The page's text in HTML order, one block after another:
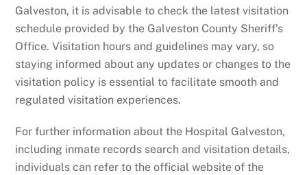
Galveston, it is advisable to check the latest visitation
schedule provided by the Galveston County Sheriff’s
Office. Visitation hours and guidelines may vary, so
staying informed about any updates or changes to the
visitation policy is essential to facilitate smooth and
regulated visitation experiences.
For further information about the Hospital Galveston,
including inmate records search and visitation details,
individuals can refer to the official website of the